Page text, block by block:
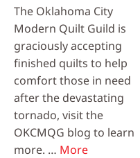
The Oklahoma City
Modern Quilt Guild is
graciously accepting
finished quilts to help
comfort those in need
after the devastating
tornado, visit the
OKCMQG blog to learn
more. … More